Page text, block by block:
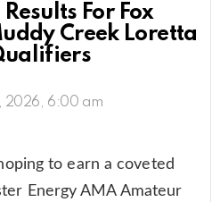
For Fox
Creek Loretta
2026, 6:00 am
to earn a coveted
Energy AMA Amateur